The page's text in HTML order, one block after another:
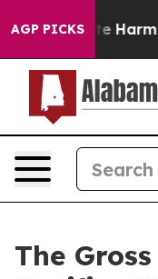
AGP PICKS
to Abate Harms
The